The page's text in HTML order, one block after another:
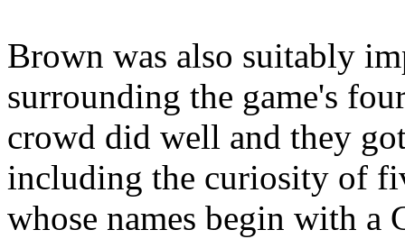
Brown was also suitably
surrounding the game's
crowd did well and they
including the curiosity of
whose names begin with a